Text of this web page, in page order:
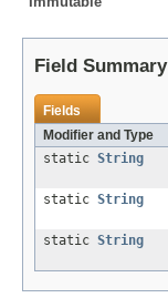
Field Summary
Fields
Modifier and Type
static String
static String
static String